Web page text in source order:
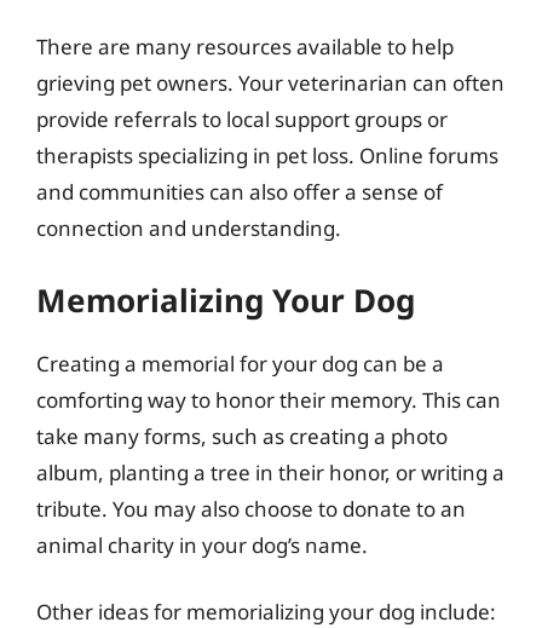
There are many resources available to help
grieving pet owners. Your veterinarian can often
provide referrals to local support groups or
therapists specializing in pet loss. Online forums
and communities can also offer a sense of
connection and understanding.
Memorializing Your Dog
Creating a memorial for your dog can be a
comforting way to honor their memory. This can
take many forms, such as creating a photo
album, planting a tree in their honor, or writing a
tribute. You may also choose to donate to an
animal charity in your dog’s name.
Other ideas for memorializing your dog include: